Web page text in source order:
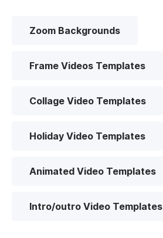
Zoom Backgrounds
Frame Videos Templates
Collage Video Templates
Holiday Video Templates
Animated Video Templates
Intro/outro Video Templates